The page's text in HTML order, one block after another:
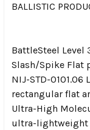
BALLISTIC
BattleSteel Level
Slash/Spike Flat
NIJ-STD-0101.06
rectangular flat
Ultra-High
ultra-lightweight